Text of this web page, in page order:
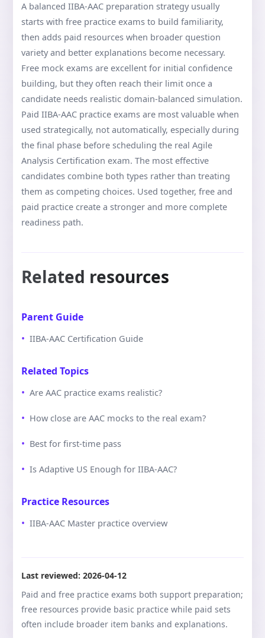
A balanced IIBA-AAC preparation strategy usually
starts with free practice exams to build familiarity,
then adds paid resources when broader question
variety and better explanations become necessary.
Free mock exams are excellent for initial confidence
building, but they often reach their limit once a
candidate needs realistic domain-balanced simulation.
Paid IIBA-AAC practice exams are most valuable when
used strategically, not automatically, especially during
the final phase before scheduling the real Agile
Analysis Certification exam. The most effective
candidates combine both types rather than treating
them as competing choices. Used together, free and
paid practice create a stronger and more complete
readiness path.
Related resources
Parent Guide
IIBA-AAC Certification Guide
Related Topics
Are AAC practice exams realistic?
How close are AAC mocks to the real exam?
Best for first-time pass
Is Adaptive US Enough for IIBA-AAC?
Practice Resources
IIBA-AAC Master practice overview
Last reviewed:2026-04-12
Paid and free practice exams both support preparation;
free resources provide basic practice while paid sets
often include broader item banks and explanations.